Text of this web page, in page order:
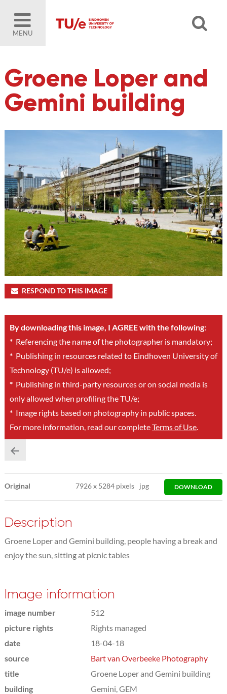
MENU
Groene Loper and
Gemini building
RESPOND TO THIS IMAGE
By downloading this image, I AGREE with the following:
*Referencing the name of the photographer is mandatory;
*Publishing in resources related to Eindhoven University of
Technology (TU/e) is allowed;
*Publishing in third-party resources or on social media is
only allowed when profiling the TU/e;
*Image rights based on photography in public spaces.
For more information, read our completeTerms of Use.
Original 7926x 5284 pixels jpg DOWNLOAD
Description
Groene Loper and Gemini building, people having a break and
enjoy the sun, sitting at picnic tables
Image information
image number
512
picture rights
Rights managed
date
18-04-18
source
Bart van Overbeeke Photography
title
Groene Loper and Gemini building
building
Gemini, GEM